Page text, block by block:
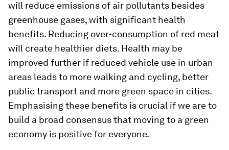
will reduce emissions of air pollutants besides
greenhouse gases, with significant health
benefits. Reducing over-consumption of red meat
will create healthier diets. Health may be
improved further if reduced vehicle use in urban
areas leads to more walking and cycling, better
public transport and more green space in cities.
Emphasising these benefits is crucial if we are to
build a broad consensus that moving to a green
economy is positive for everyone.